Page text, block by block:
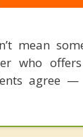
mean
who
agree —